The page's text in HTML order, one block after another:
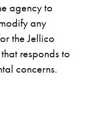
agency to
any
the Jellico
responds to
concerns.